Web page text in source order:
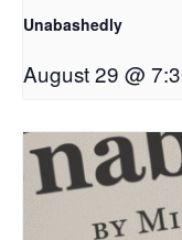
Unabashedly
August 29 @